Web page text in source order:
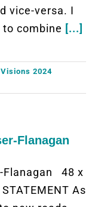
vice-versa. I
to combine [...]
2024
Flanagan
Flanagan 48 x
As